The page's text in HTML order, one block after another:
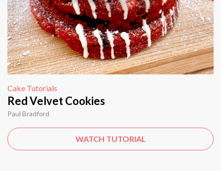
Cake Tutorials
Red Velvet Cookies
Paul Bradford
WATCH TUTORIAL